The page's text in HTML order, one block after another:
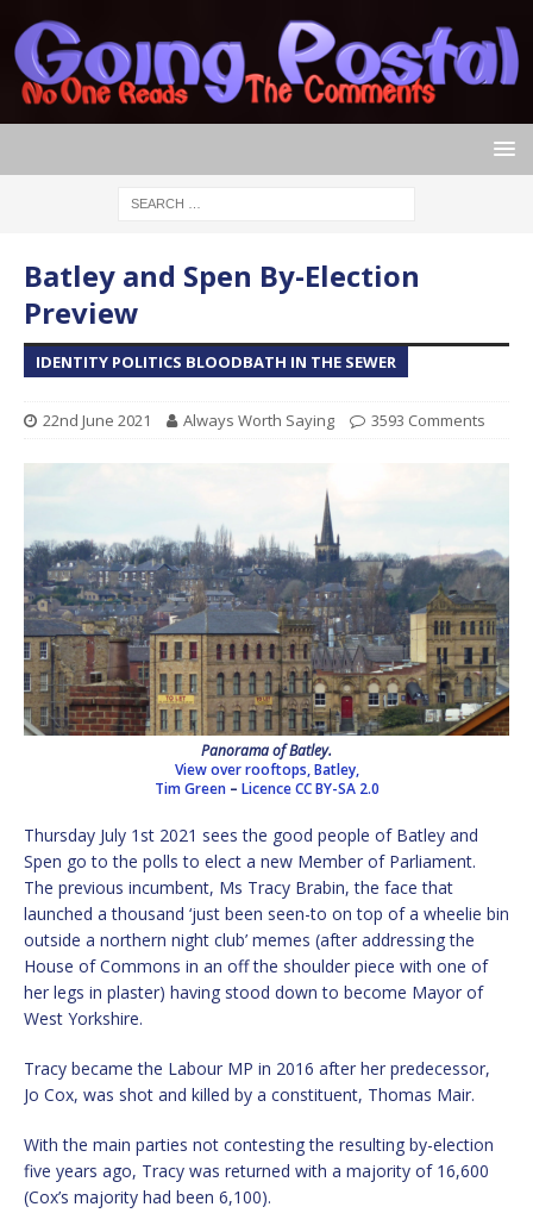
Batley and Spen By-Election
Preview
IDENTITY POLITICS BLOODBATH IN THE SEWER
22nd June 2021 Always Worth Saying 3593 Comments
Panorama of Batley.
View over rooftops, Batley,
Tim Green – Licence CC BY-SA 2.0
Thursday July 1st 2021 sees the good people of Batley and
Spen go to the polls to elect a new Member of Parliament.
The previous incumbent, Ms Tracy Brabin, the face that
launched a thousand ‘just been seen-to on top of a wheelie bin
outside a northern night club’ memes (after addressing the
House of Commons in an off the shoulder piece with one of
her legs in plaster) having stood down to become Mayor of
West Yorkshire.
Tracy became the Labour MP in 2016 after her predecessor,
Jo Cox, was shot and killed by a constituent, Thomas Mair.
With the main parties not contesting the resulting by-election
five years ago, Tracy was returned with a majority of 16,600
(Cox’s majority had been 6,100).